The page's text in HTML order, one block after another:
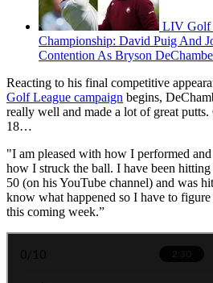
LIV Golf
Championship: David Puig And
Contention As Bryson
Reacting to his final competitive
Golf League campaign begins,
really well and made a lot of great
18…
"I am pleased with how I performed
how I struck the ball. I have been
50 (on his YouTube channel) and was
know what happened so I have to
this coming week.”